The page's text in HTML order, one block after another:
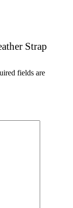
Strap
fields are